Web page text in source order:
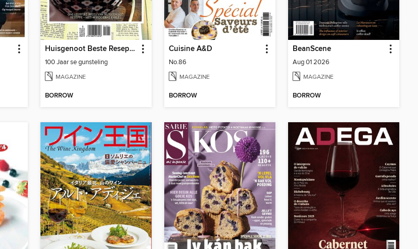
Huisgenoot Beste Resepte – 100 Jaar se gunsteling
100 Jaar se gunsteling
MAGAZINE
BORROW
Cuisine A&D
No.86
MAGAZINE
BORROW
BeanScene
Aug 01 2026
MAGAZINE
BORROW